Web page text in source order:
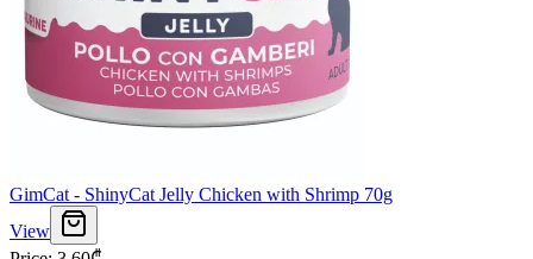
GimCat - ShinyCat Jelly Chicken with Shrimp 70g
View